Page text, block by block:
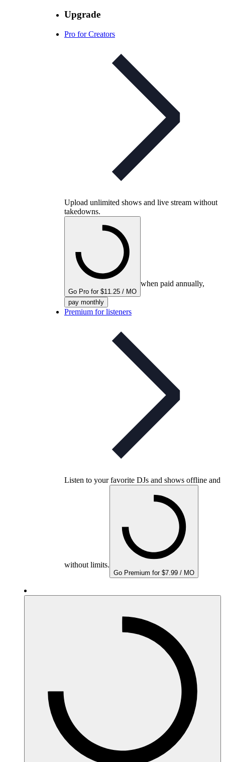
Upgrade
Pro for Creators
Upload unlimited shows and live stream without
takedowns.
Go Pro for $11.25 / MO
when paid annually,
pay monthly
Premium for listeners
Listen to your favorite DJs and shows offline and
without limits.
Go Premium for $7.99 / MO